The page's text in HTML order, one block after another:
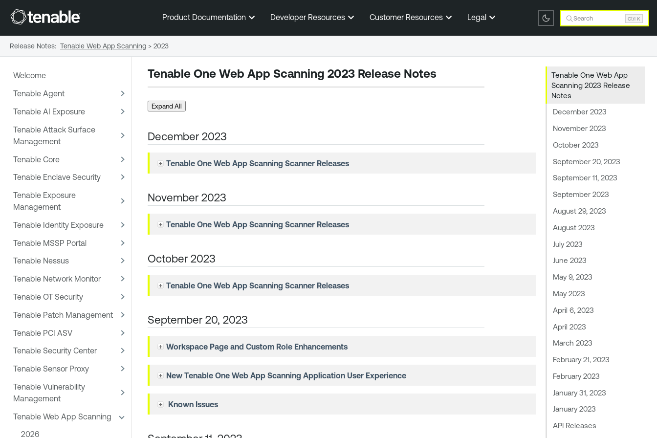
Skip To Main Content
Product Documentation Developer Resources Customer Resources Legal Search Ctrl K
Welcome
Tenable Agent
Tenable AI Exposure
Tenable Attack Surface
Management
Tenable Core
Tenable Enclave Security
Tenable Exposure
Management
Tenable Identity Exposure
Tenable MSSP Portal
Tenable Nessus
Tenable Network Monitor
Tenable OT Security
Tenable Patch Management
Tenable PCI ASV
Tenable Security Center
Tenable Sensor Proxy
Tenable Vulnerability
Management
Tenable Web App Scanning
2026
Tenable One Web App
Scanning 2023 Release
Notes
December 2023
November 2023
October 2023
September 20, 2023
September 11, 2023
September 2023
August 29, 2023
August 2023
July 2023
June 2023
May 9, 2023
May 2023
April 6, 2023
April 2023
March 2023
February 21, 2023
February 2023
January 31, 2023
January 2023
API Releases
Tenable One Web App Scanning 2023 Release Notes
Expand All
December 2023
Tenable One Web App Scanning Scanner Releases
November 2023
Tenable One Web App Scanning Scanner Releases
October 2023
Tenable One Web App Scanning Scanner Releases
September 20, 2023
Workspace Page and Custom Role Enhancements
New Tenable One Web App Scanning Application User Experience
Known Issues
Release Notes: Tenable Web App Scanning > 2023